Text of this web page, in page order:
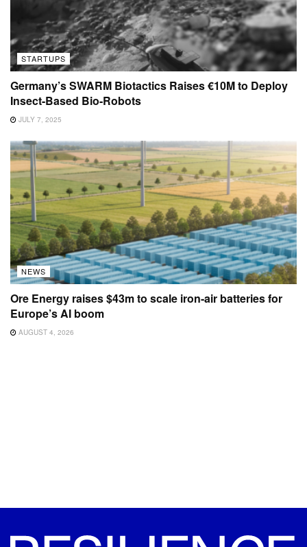
STARTUPS
Germany’s SWARM Biotactics Raises €10M to Deploy
Insect-Based Bio-Robots
JULY 7, 2025
NEWS
Ore Energy raises $43m to scale iron-air batteries for
Europe’s AI boom
AUGUST 4, 2026